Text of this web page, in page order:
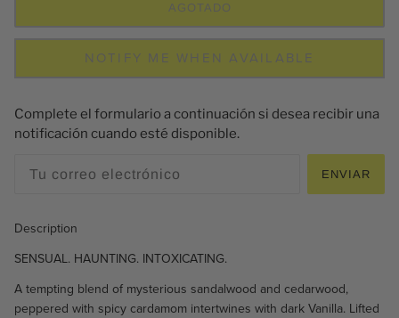
AGOTADO
NOTIFY ME WHEN AVAILABLE
Complete el formulario a continuación si desea recibir una
notificación cuando esté disponible.
ENVIAR
Description
SENSUAL. HAUNTING. INTOXICATING.
A tempting blend of mysterious sandalwood and cedarwood,
peppered with spicy cardamom intertwines with dark Vanilla. Lifted